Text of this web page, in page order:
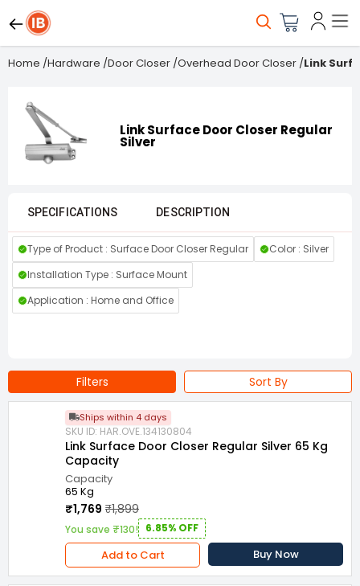
Home /Hardware /Door Closer /Overhead Door Closer /Link
Link Surface Door Closer Regular
Silver
SPECIFICATIONS DESCRIPTION
Type of Product : Surface Door Closer Regular
Color : Silver
Installation Type : Surface Mount
Application : Home and Office
Filters Sort By
Ships within 4 days
SKU ID: HAR.OVE.134130804
Link Surface Door Closer Regular Silver 65 Kg
Capacity
Capacity
65 Kg
₹1,769 ₹1,899
You save ₹130! 6.85% OFF
Add to Cart Buy Now